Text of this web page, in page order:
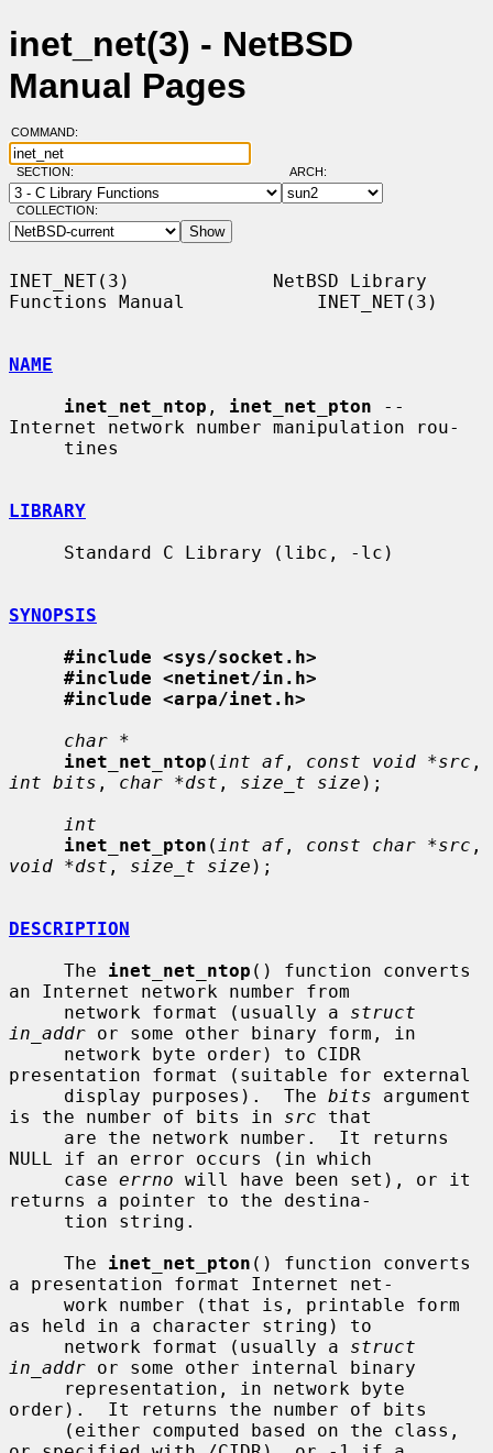
inet_net(3) - NetBSD
Manual Pages
COMMAND:
SECTION: ARCH:
COLLECTION:
INET_NET(3)             NetBSD Library
Functions Manual            INET_NET(3)
NAME
inet_net_ntop , inet_net_pton --
Internet network number manipulation rou-
LIBRARY
SYNOPSIS
#include <sys/socket.h>
#include <netinet/in.h>
#include <arpa/inet.h>
char *
inet_net_ntop ( int af , const void *src
int bits , char *dst , size_t size );
int
inet_net_pton ( int af , const char *src
void *dst , size_t size );
DESCRIPTION
     The
inet_net_ntop () function converts
an Internet network number from
     network format (usually a
struct
in_addr or some other binary form, in
presentation format (suitable for external
     display purposes).  The
bits argument
is the number of bits in src that
NULL if an error occurs (in which
     case
errno will have been set), or it
returns a pointer to the destina-
     The
inet_net_pton () function converts
a presentation format Internet net-
as held in a character string) to
     network format (usually a
struct
in_addr or some other internal binary
order).  It returns the number of bits